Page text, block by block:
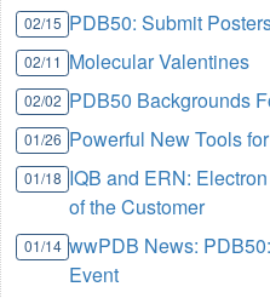
02/15 PDB50: Submit
02/11 Molecular Valentines
02/02 PDB50 Backgrounds
01/26 Powerful New Tools
01/18 IQB and ERN:
of the Customer
01/14 wwPDB News:
Event